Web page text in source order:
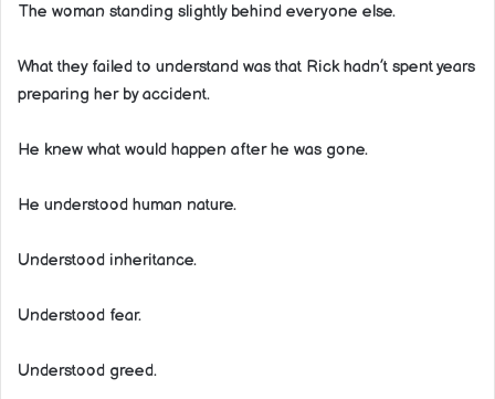
The woman standing slightly behind everyone else.
What they failed to understand was that Rick hadn’t spent years
preparing her by accident.
He knew what would happen after he was gone.
He understood human nature.
Understood inheritance.
Understood fear.
Understood greed.